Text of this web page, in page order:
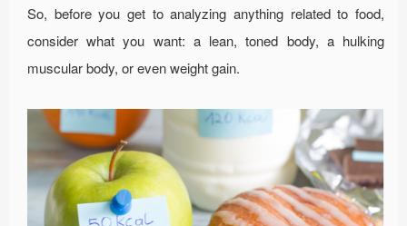
So, before you get to analyzing anything related to food,
consider what you want: a lean, toned body, a hulking
muscular body, or even weight gain.